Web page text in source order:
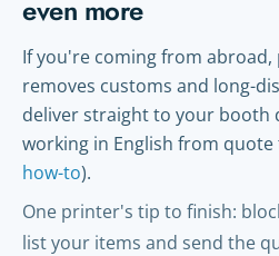
even more
If you're coming from
removes customs and long-
deliver straight to your booth
working in English from quote
how-to).
One printer's tip to finish:
list your items and send the